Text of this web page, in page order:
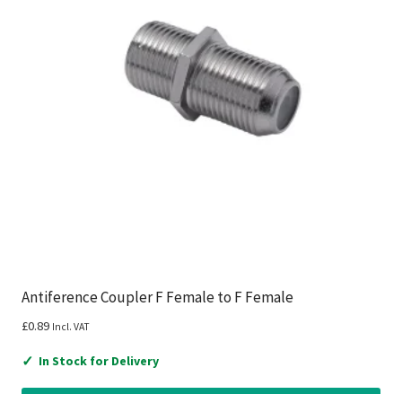
Antiference Coupler F Female to F Female
£0.89 Incl. VAT
✓ In Stock for Delivery